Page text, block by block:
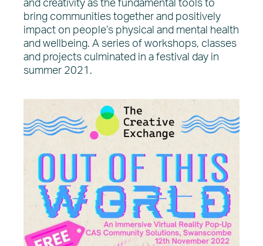
and creativity as the fundamental tools to
bring communities together and positively
impact on people’s physical and mental health
and wellbeing. A series of workshops, classes
and projects culminated in a festival day in
summer 2021.